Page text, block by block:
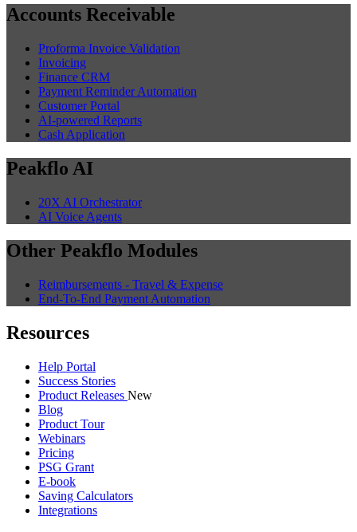
Accounts Receivable
Proforma Invoice Validation
Invoicing
Finance CRM
Payment Reminder Automation
Customer Portal
AI-powered Reports
Cash Application
Peakflo AI
20X AI Orchestrator
AI Voice Agents
Other Peakflo Modules
Reimbursements - Travel & Expense
End-To-End Payment Automation
Resources
Help Portal
Success Stories
Product Releases New
Blog
Product Tour
Webinars
Pricing
PSG Grant
E-book
Saving Calculators
Integrations